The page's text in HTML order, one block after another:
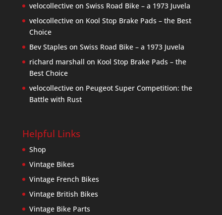
velocollectiveon Swiss Road Bike – a 1973 Juvela
velocollectiveon Kool Stop Brake Pads – the Best
Choice
Bev Staples on Swiss Road Bike – a 1973 Juvela
richard marshall on Kool Stop Brake Pads – the
Best Choice
velocollectiveon Peugeot Super Competition: the
Battle with Rust
Helpful Links
Shop
Vintage Bikes
Vintage French Bikes
Vintage British Bikes
Vintage Bike Parts